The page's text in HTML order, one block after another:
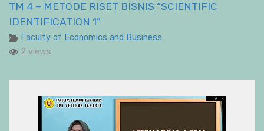
TM 4 – METODE RISET BISNIS “SCIENTIFIC
IDENTIFICATION 1”
Faculty of Economics and Business
2 views